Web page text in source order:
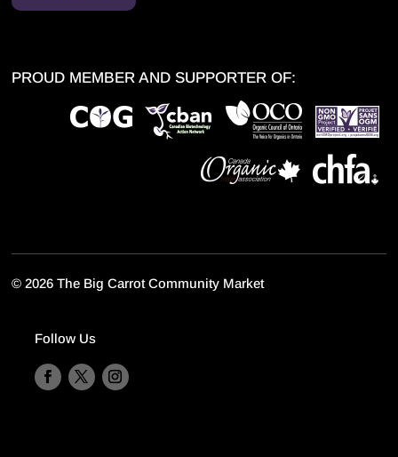
PROUD MEMBER AND SUPPORTER OF:
©2026 The Big Carrot Community Market
Follow Us